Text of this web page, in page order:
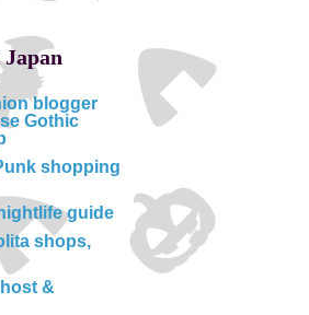
blogger
Gothic
shopping
guide
shops,
&